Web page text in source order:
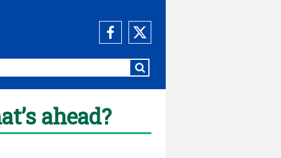
ahead?